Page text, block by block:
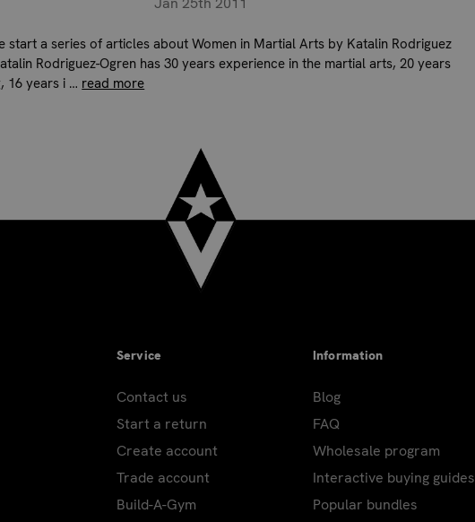
start a series of articles about Women in Martial Arts by Katalin Rodriguez
Rodriguez-Ogren has 30 years experience in the martial arts, 20 years
16 years i … read more
Service
Contact us
Start a return
Create account
Trade account
Build-A-Gym
Information
Blog
FAQ
Wholesale program
Interactive buying guides
Popular bundles